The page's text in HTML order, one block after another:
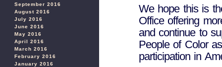
September 2016
August 2016
July 2016
June 2016
May 2016
April 2016
March 2016
February 2016
January 2016
We hope this is
Office offering
and continue to
People of Color
participation in